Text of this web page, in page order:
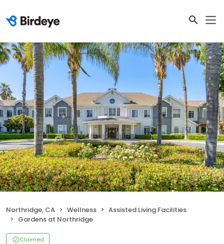
Northridge, CA Wellness
Assisted Living Facilities
Gardens at Northridge
Claimed